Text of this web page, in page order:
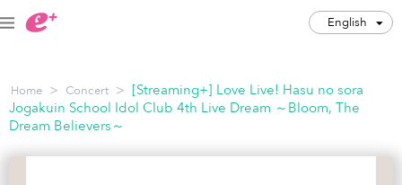
English
JPY
Home > Concert > [Streaming+] Love Live! Hasu no sora
Jogakuin School Idol Club 4th Live Dream ～Bloom, The
Dream Believers～